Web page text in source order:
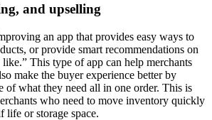
and upselling
an app that provides easy ways to
or provide smart recommendations on
This type of app can help merchants
make the buyer experience better by
of what they need all in one order. This is
who need to move inventory quickly
life or storage space.